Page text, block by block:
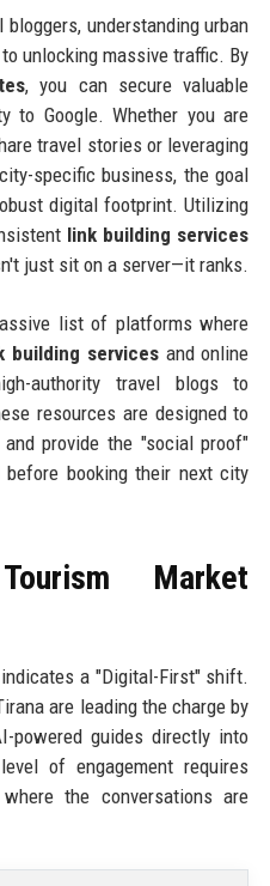
understanding urban
unlocking massive traffic. By
, you can secure valuable
to Google. Whether you are
travel stories or leveraging
specific business, the goal
digital footprint. Utilizing
link building services
just sit on a server—it ranks.
list of platforms where
building servicesand online
authority travel blogs to
resources are designed to
provide the "social proof"
before booking their next city
Market
a "Digital-First" shift.
are leading the charge by
powered guides directly into
of engagement requires
the conversations are